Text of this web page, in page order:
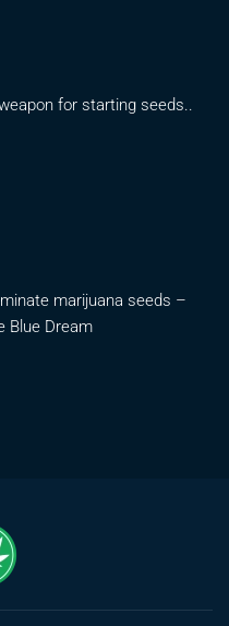
for starting seeds..
marijuana seeds –
Blue Dream